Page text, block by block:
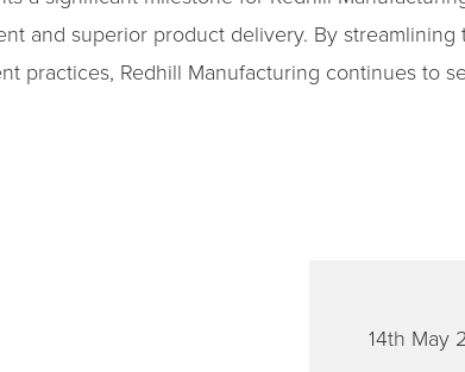
and superior product delivery. By
practices, Redhill Manufacturing continues to
14th May